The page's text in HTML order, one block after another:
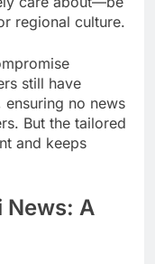
regional culture.
still have
no news
But the tailored
and keeps
News: A